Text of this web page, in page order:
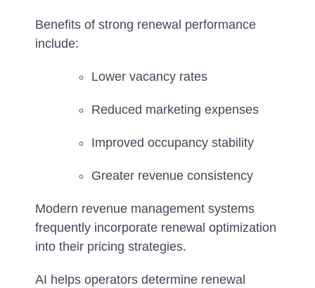
Benefits of strong renewal performance
include:
Lower vacancy rates
Reduced marketing expenses
Improved occupancy stability
Greater revenue consistency
Modern revenue management systems
frequently incorporate renewal optimization
into their pricing strategies.
AI helps operators determine renewal